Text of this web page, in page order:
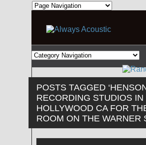
POSTS TAGGED
RECORDING STUDIOS IN
HOLLYWOOD CA FOR
ROOM ON THE WARNER